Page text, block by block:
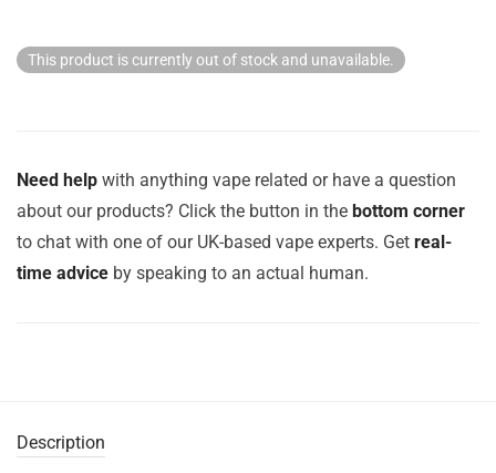
This product is currently out of stock and unavailable.
Need help with anything vape related or have a question
about our products? Click the button in the bottom corner
to chat with one of our UK-based vape experts. Get real-
time advice by speaking to an actual human.
Description